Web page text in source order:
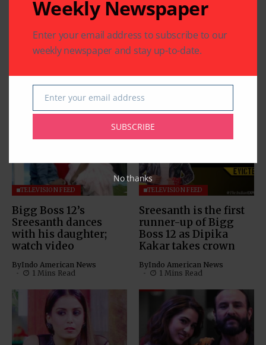
Related Articles
TELEVISION FEED
Bigg Boss 12’s
Sreesanth dances
with his daughter;
watch video
ByIndo American News
1 Mins Read
TELEVISION FEED
Sreesanth is the first
runner-up of Bigg
Boss 12 as Dipika
Kakar takes crown
ByIndo American News
1 Mins Read
Weekly Newspaper
Enter your email address to subscribe to our
weekly newspaper and stay up-to-date.
Email
Enter your email address
SUBSCRIBE
No thanks